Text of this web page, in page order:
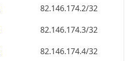
82.146.174.10/32
82.146.174.11/32
82.146.174.12/32